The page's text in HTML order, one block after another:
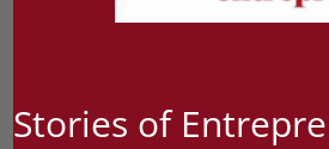
Stories of